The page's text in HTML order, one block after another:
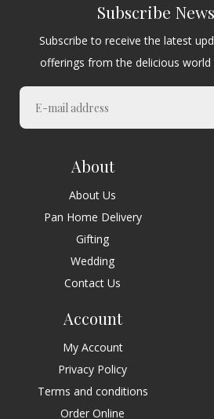
Subscribe
Subscribe to receive the latest
offerings from the delicious world
About
About Us
Pan Home Delivery
Gifting
Wedding
Contact Us
Account
My Account
Privacy Policy
Terms and conditions
Order Online